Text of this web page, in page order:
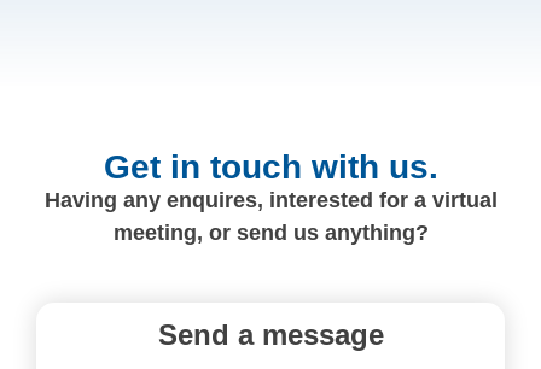
Get in touch with us.
Having any enquires, interested for a virtual
meeting, or send us anything?
Send a message